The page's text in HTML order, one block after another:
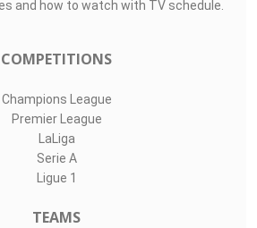
and how to watch with TV schedule.
COMPETITIONS
Champions League
Premier League
LaLiga
Serie A
Ligue 1
TEAMS